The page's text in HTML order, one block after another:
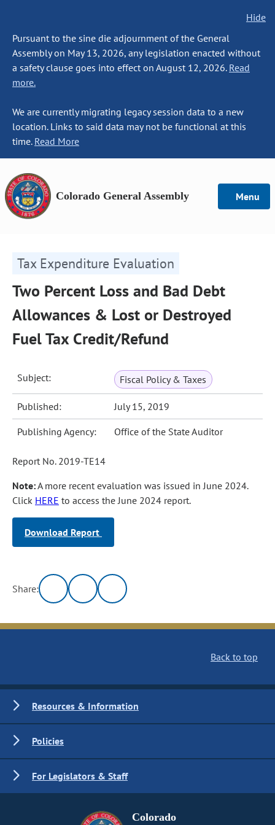
Hide
Pursuant to the sine die adjournment of the General
Assembly on May 13, 2026, any legislation enacted without
a safety clause goes into effect on August 12, 2026. Read
more.
We are currently migrating legacy session data to a new
location. Links to said data may not be functional at this
time. Read More
Colorado General Assembly Menu
Tax Expenditure Evaluation
Two Percent Loss and Bad Debt
Allowances & Lost or Destroyed
Fuel Tax Credit/Refund
Subject: Fiscal Policy & Taxes
Published: July 15, 2019
Publishing Agency: Office of the State Auditor
Report No. 2019-TE14
Note:A more recent evaluation was issued in June 2024.
Click HERE to access the June 2024 report.
Download Report
Share:
Back to top
Resources & Information
Policies
For Legislators & Staff
Colorado